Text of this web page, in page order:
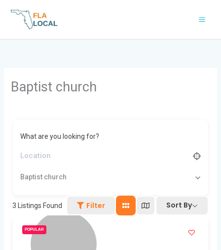
Baptist church
What are you looking for?
Baptist church
3 Listings Found Filter Sort By
POPULAR